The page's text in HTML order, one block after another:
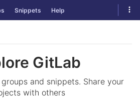
Snippets Help
GitLab
and snippets. Share your
with others